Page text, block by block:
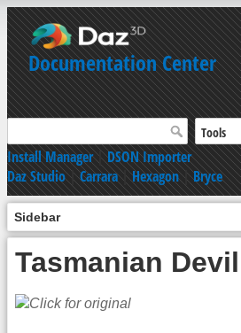
Documentation Center
Install Manager|DSON Importer
Daz Studio|Carrara|Hexagon|Bryce
Sidebar
Tasmanian